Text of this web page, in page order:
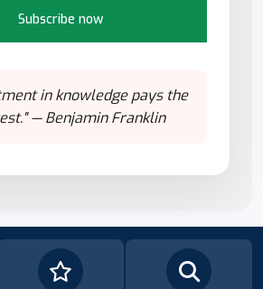
Subscribe now
in knowledge pays the
— Benjamin Franklin